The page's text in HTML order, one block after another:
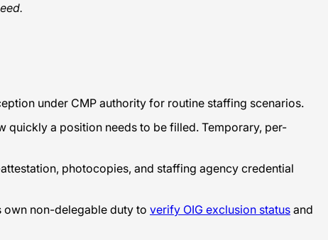
under CMP authority for routine staffing scenarios.
a position needs to be filled. Temporary, per-
photocopies, and staffing agency credential
own non-delegable duty to verify OIG exclusion status and